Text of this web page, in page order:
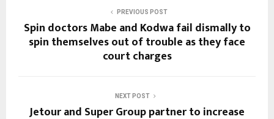
PREVIOUS POST
Spin doctors Mabe and Kodwa fail dismally to
spin themselves out of trouble as they face
court charges
NEXT POST
Jetour and Super Group partner to increase